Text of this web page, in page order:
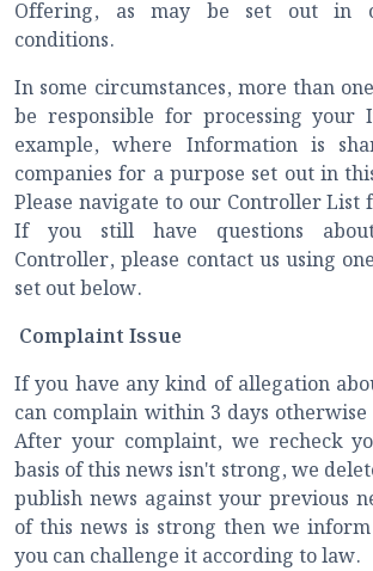
Offering, as may be set out in
conditions.
In some circumstances, more than
be responsible for processing your
example, where Information is
companies for a purpose set out in
Please navigate to our Controller List
If you still have questions
Controller, please contact us using
set out below.
Complaint Issue
If you have any kind of allegation
can complain within 3 days
After your complaint, we recheck
basis of this news isn't strong, we
publish news against your previous
of this news is strong then we
you can challenge it according to law.